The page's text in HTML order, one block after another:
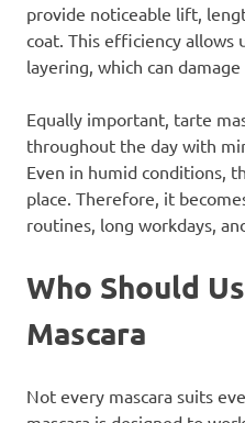
provide noticeable lift,
coat. This efficiency allows
layering, which can
Equally important, tarte
throughout the day with
Even in humid conditions,
place. Therefore, it
routines, long workdays,
Who Should
Mascara
Not every mascara suits